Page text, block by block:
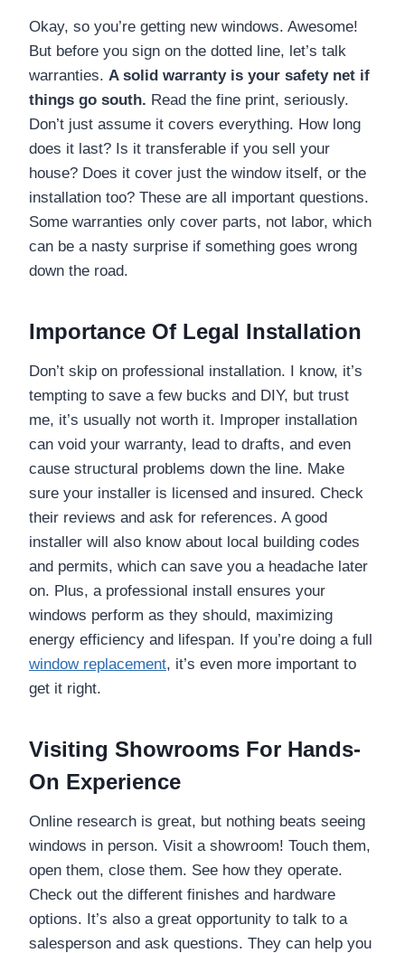
Okay, so you’re getting new windows. Awesome!
But before you sign on the dotted line, let’s talk
warranties. A solid warranty is your safety net if
things go south. Read the fine print, seriously.
Don’t just assume it covers everything. How long
does it last? Is it transferable if you sell your
house? Does it cover just the window itself, or the
installation too? These are all important questions.
Some warranties only cover parts, not labor, which
can be a nasty surprise if something goes wrong
down the road.
Importance Of Legal Installation
Don’t skip on professional installation. I know, it’s
tempting to save a few bucks and DIY, but trust
me, it’s usually not worth it. Improper installation
can void your warranty, lead to drafts, and even
cause structural problems down the line. Make
sure your installer is licensed and insured. Check
their reviews and ask for references. A good
installer will also know about local building codes
and permits, which can save you a headache later
on. Plus, a professional install ensures your
windows perform as they should, maximizing
energy efficiency and lifespan. If you’re doing a full
window replacement, it’s even more important to
get it right.
Visiting Showrooms For Hands-
On Experience
Online research is great, but nothing beats seeing
windows in person. Visit a showroom! Touch them,
open them, close them. See how they operate.
Check out the different finishes and hardware
options. It’s also a great opportunity to talk to a
salesperson and ask questions. They can help you